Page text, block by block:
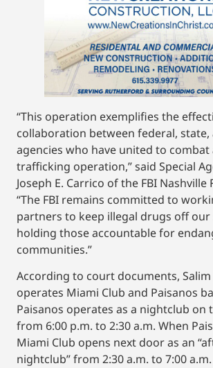
“This operation exemplifies the
collaboration between federal, state,
agencies who have united to combat
trafficking operation,” said Special
Joseph E. Carrico of the FBI Nashville
“The FBI remains committed to
partners to keep illegal drugs off our
holding those accountable for
communities.”
According to court documents,
operates Miami Club and Paisanos
Paisanos operates as a nightclub on
from 6:00 p.m. to 2:30 a.m. When
Miami Club opens next door as an
nightclub” from 2:30 a.m. to 7:00 a.m.